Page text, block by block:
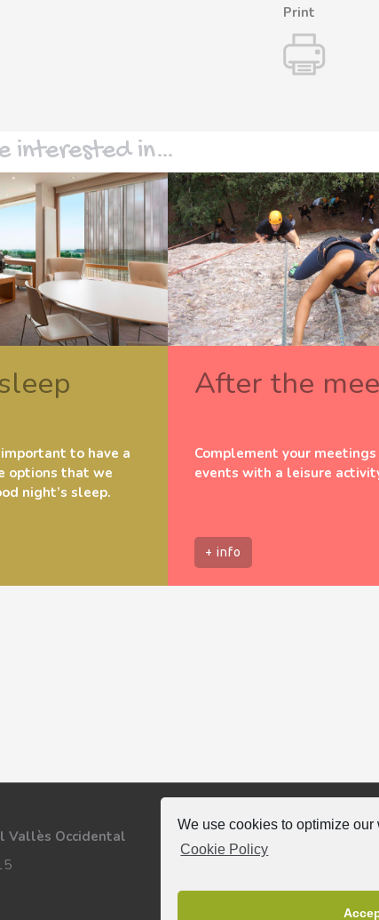
We use cookies to optimize
Cookie Policy
Print
interested in…
to have a
options that we
night’s sleep.
After the
Complement your meetings
events with a leisure
+ info
Vallès Occidental
Follow-us